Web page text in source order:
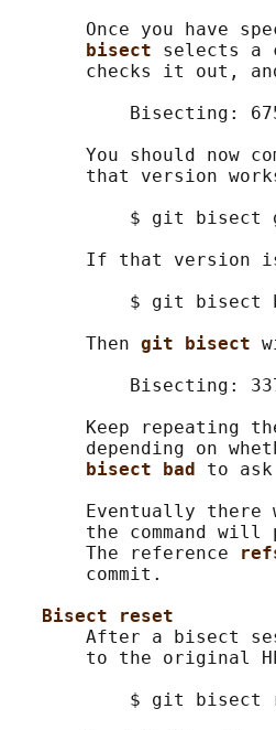
Once you have
bisect selects a
checks it out,
Bisecting:
You should now
that version
$ git bisect
If that version
$ git bisect
       Then
git bisect
Bisecting:
Keep repeating
depending on
bisect bad to
Eventually there
the command will
       The reference
       commit.
Bisect reset
After a bisect
to the original
$ git bisect